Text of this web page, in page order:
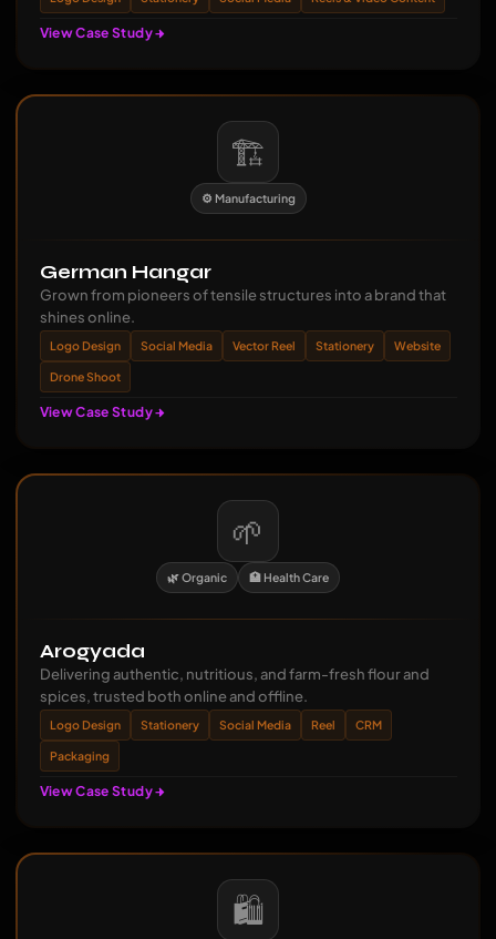
View Case Study
🏗️
⚙️ Manufacturing
German Hangar
Grown from pioneers of tensile structures into a brand that
shines online.
Logo Design Social Media Vector Reel Stationery Website
Drone Shoot
View Case Study
🌱
🌿 Organic 🏥 Health Care
Arogyada
Delivering authentic, nutritious, and farm-fresh flour and
spices, trusted both online and offline.
Logo Design Stationery Social Media Reel CRM
Packaging
View Case Study
🛍️